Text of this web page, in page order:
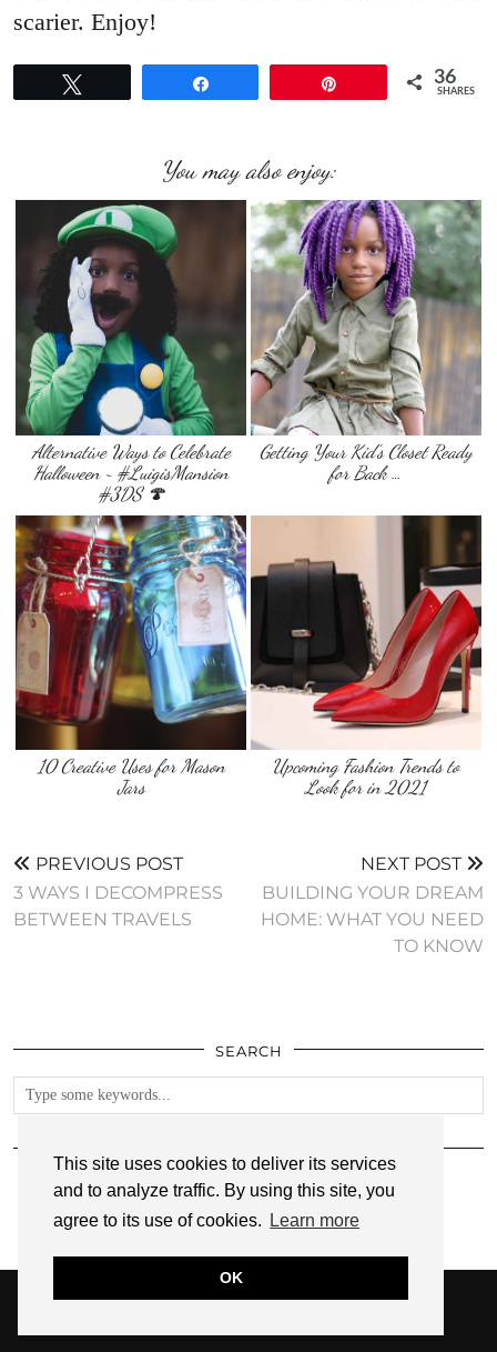
This site uses cookies to deliver its services
and to analyze traffic. By using this site, you
agree to its use of cookies.
Learn more
OK
scarier. Enjoy!
36
SHARES
You may also enjoy:
Alternative Ways to Celebrate
Halloween ~ #LuigisMansion
#3DS 🍄
Getting Your Kid’s Closet Ready
for Back …
10 Creative Uses for Mason
Jars
Upcoming Fashion Trends to
Look for in 2021
PREVIOUS POST
3 WAYS I DECOMPRESS
BETWEEN TRAVELS
NEXT POST
BUILDING YOUR DREAM
HOME: WHAT YOU NEED
TO KNOW
SEARCH